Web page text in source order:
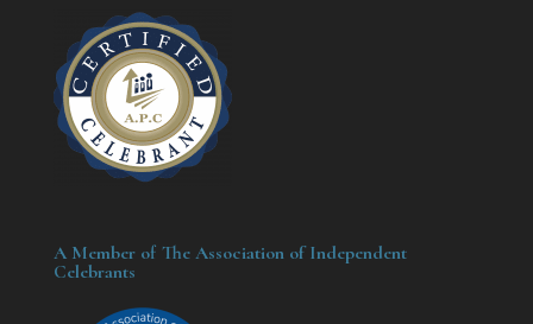
A Member of The Association of Independent
Celebrants